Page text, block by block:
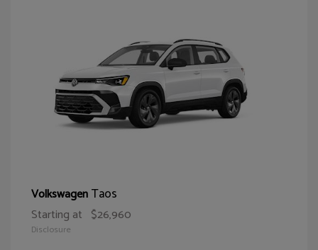
VolkswagenTaos
Starting at $26,960
Disclosure